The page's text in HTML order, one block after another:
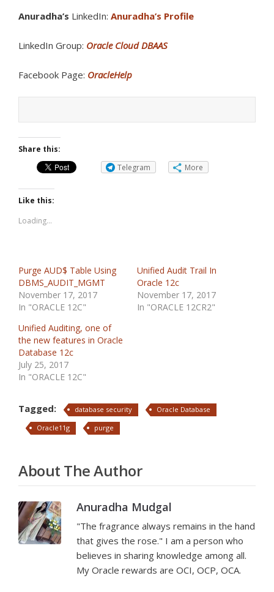
Anuradha’s LinkedIn: Anuradha’s Profile
LinkedIn Group: Oracle Cloud DBAAS
Facebook Page: OracleHelp
Share this:
Telegram
More
Like this:
Loading...
Purge AUD$ Table Using
DBMS_AUDIT_MGMT
November 17, 2017
In "ORACLE 12C"
Unified Audit Trail In
Oracle 12c
November 17, 2017
In "ORACLE 12CR2"
Unified Auditing, one of
the new features in Oracle
Database 12c
July 25, 2017
In "ORACLE 12C"
Tagged: database security
Oracle Database
Oracle11g
purge
About The Author
Anuradha Mudgal
"The fragrance always remains in the hand
that gives the rose." I am a person who
believes in sharing knowledge among all.
My Oracle rewards are OCI, OCP, OCA.